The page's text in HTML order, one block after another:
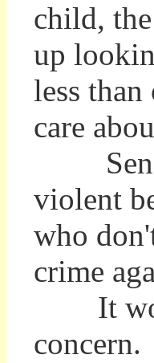
child,
up
less
care
violent
who
crime
It
concern.